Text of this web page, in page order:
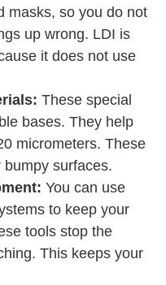
masks, so you do not
up wrong. LDI is
it does not use
These special
bases. They help
micrometers. These
surfaces.
You can use
to keep your
tools stop the
This keeps your